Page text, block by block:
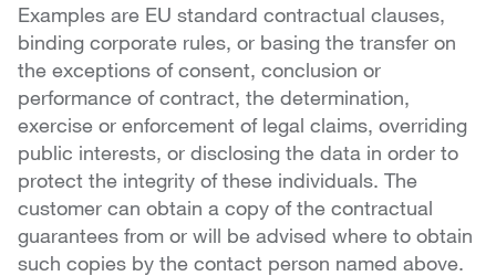
Examples are EU standard contractual clauses,
binding corporate rules, or basing the transfer on
the exceptions of consent, conclusion or
performance of contract, the determination,
exercise or enforcement of legal claims, overriding
public interests, or disclosing the data in order to
protect the integrity of these individuals. The
customer can obtain a copy of the contractual
guarantees from or will be advised where to obtain
such copies by the contact person named above.